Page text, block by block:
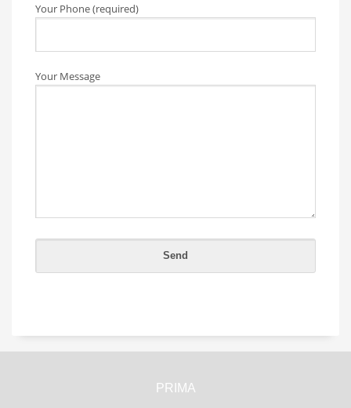
Your Phone (required)
Your Message
PRIMA